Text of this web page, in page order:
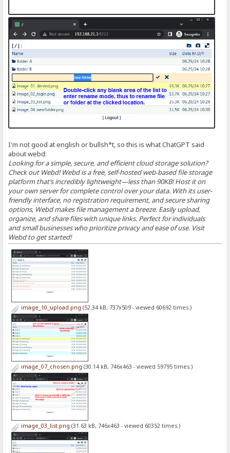
I'm not good at english or bullsh*t, so this is what ChatGPT said
about webd:
Looking for a simple, secure, and efficient cloud storage solution?
Check out Webd! Webd is a free, self-hosted web-based file storage
platform that’s incredibly lightweight—less than 90KB! Host it on
your own server for complete control over your data. With its user-
friendly interface, no registration requirement, and secure sharing
options, Webd makes file management a breeze. Easily upload,
organize, and share files with unique links. Perfect for individuals
and small businesses who prioritize privacy and ease of use. Visit
Webd to get started!
image_10_upload.png (52.34 kB, 737x509 - viewed 60692 times.)
image_07_chosen.png (30.14 kB, 746x463 - viewed 59795 times.)
image_03_list.png (31.63 kB, 746x463 - viewed 60352 times.)